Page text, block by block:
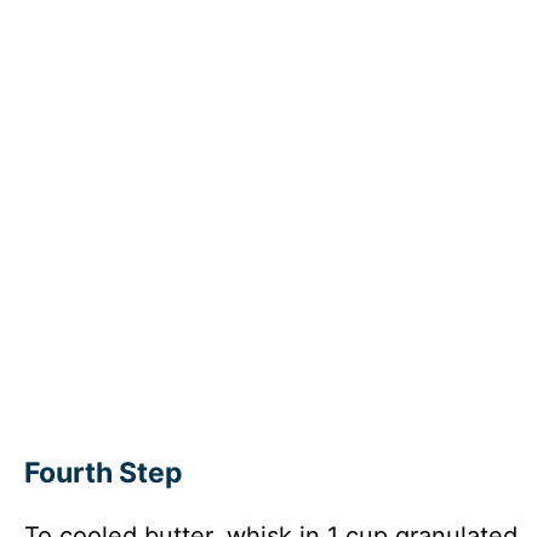
Fourth Step